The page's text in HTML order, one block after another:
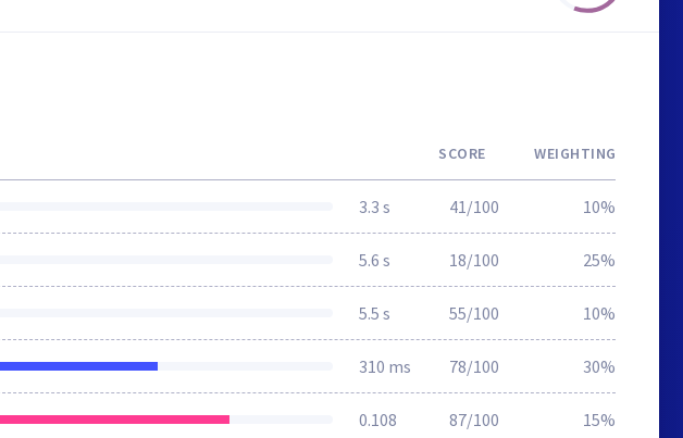
SCORE WEIGHTING
3.3 s 41/100 10%
5.6 s 18/100 25%
5.5 s 55/100 10%
310 ms 78/100 30%
0.108 87/100 15%